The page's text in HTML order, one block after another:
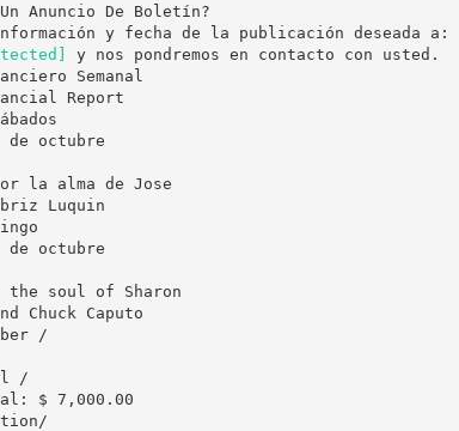
Anuncio De Boletín?
y nos pondremos en contacto con usted.
Semanal
Report
de octubre
la alma de Jose
Luquin
de octubre
soul of Sharon
Chuck Caputo
/
/
$ 7,000.00